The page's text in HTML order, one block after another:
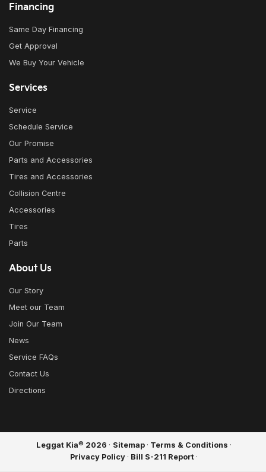
Financing
Same Day Financing
Get Approval
We Buy Your Vehicle
Services
Service
Schedule Service
Our Promise
Parts and Accessories
Tires and Accessories
Collision Centre
Accessories
Tires
Parts
About Us
Our Story
Meet our Team
Join Our Team
News
Service FAQs
Contact Us
Directions
Leggat Kia© 2026 · Sitemap · Terms & Conditions ·
Privacy Policy · Bill S-211 Report ·